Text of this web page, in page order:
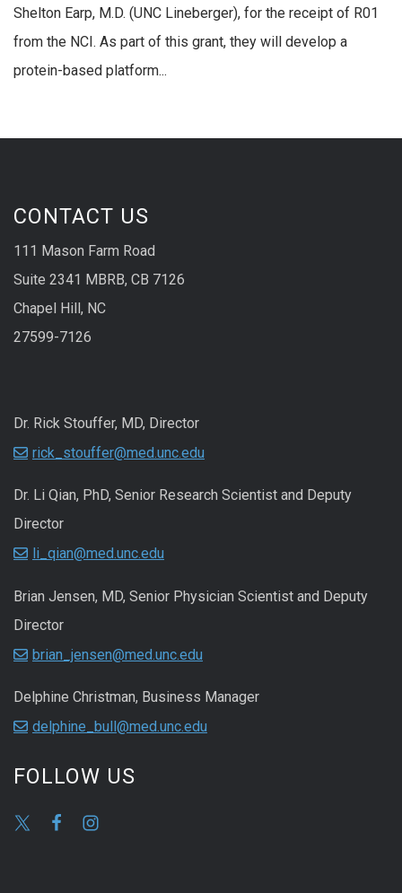
Shelton Earp, M.D. (UNC Lineberger), for the receipt of R01
from the NCI. As part of this grant, they will develop a
protein-based platform...
CONTACT US
111 Mason Farm Road
Suite 2341 MBRB, CB 7126
Chapel Hill, NC
27599-7126
Dr. Rick Stouffer, MD, Director
rick_stouffer@med.unc.edu
Dr. Li Qian, PhD, Senior Research Scientist and Deputy
Director
li_qian@med.unc.edu
Brian Jensen, MD, Senior Physician Scientist and Deputy
Director
brian_jensen@med.unc.edu
Delphine Christman, Business Manager
delphine_bull@med.unc.edu
FOLLOW US